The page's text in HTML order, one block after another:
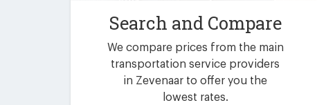
Search and Compare
We compare prices from the main
transportation service providers
in Zevenaar to offer you the
lowest rates.